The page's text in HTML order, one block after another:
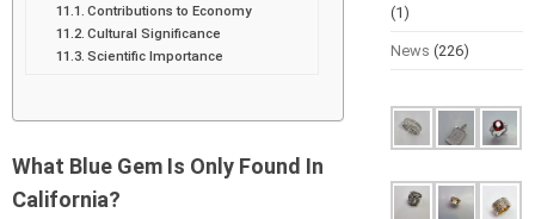
Contributions to Economy
Cultural Significance
Scientific Importance
What Blue Gem Is Only Found In
California?
(1)
News (226)